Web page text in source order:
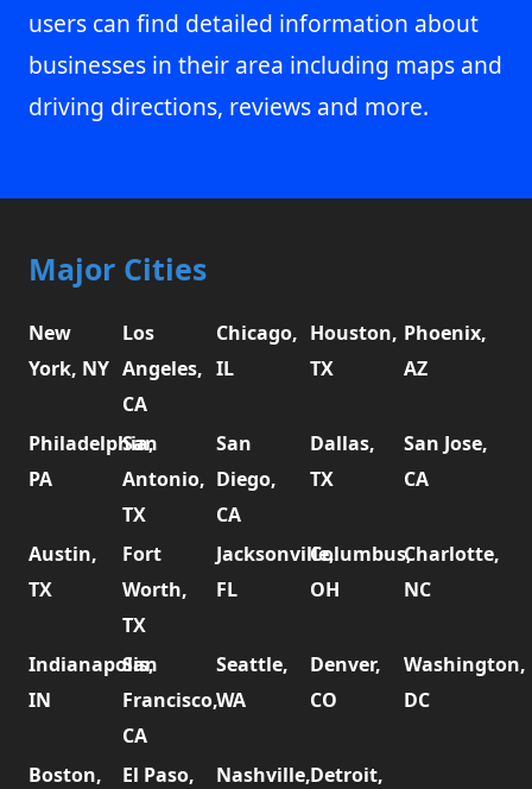
users can find detailed information about
businesses in their area including maps and
driving directions, reviews and more.
Major Cities
New
York, NY
Los
Angeles,
CA
Chicago,
IL
Houston,
TX
Phoenix,
AZ
Philadelphia,
PA
San
Antonio,
TX
San
Diego,
CA
Dallas,
TX
San Jose,
CA
Austin,
TX
Fort
Worth,
TX
Jacksonville,
FL
Columbus,
OH
Charlotte,
NC
Indianapolis,
IN
San
Francisco,
CA
Seattle,
WA
Denver,
CO
Washington,
DC
Boston, El Paso, Nashville,Detroit,